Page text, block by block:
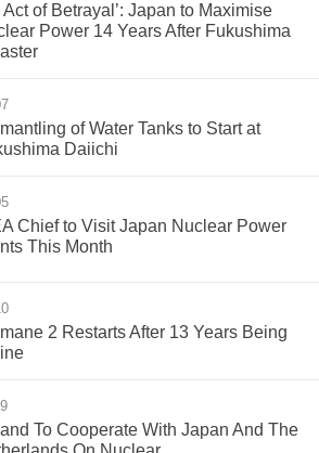
Act of Betrayal’: Japan to Maximise
Power 14 Years After Fukushima
of Water Tanks to Start at
Daiichi
Chief to Visit Japan Nuclear Power
This Month
2 Restarts After 13 Years Being
To Cooperate With Japan And The